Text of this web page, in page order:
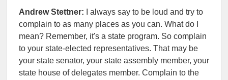
Andrew Stettner: I always say to be loud and try to
complain to as many places as you can. What do I
mean? Remember, it's a state program. So complain
to your state-elected representatives. That may be
your state senator, your state assembly member, your
state house of delegates member. Complain to the